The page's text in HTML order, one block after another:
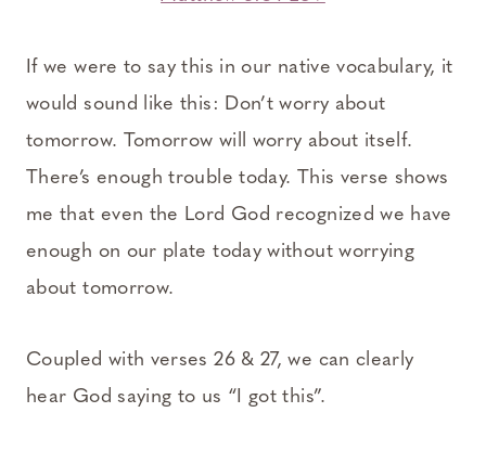
If we were to say this in our native vocabulary, it
would sound like this: Don’t worry about
tomorrow. Tomorrow will worry about itself.
There’s enough trouble today. This verse shows
me that even the Lord God recognized we have
enough on our plate today without worrying
about tomorrow.
Coupled with verses 26 & 27, we can clearly
hear God saying to us “I got this”.